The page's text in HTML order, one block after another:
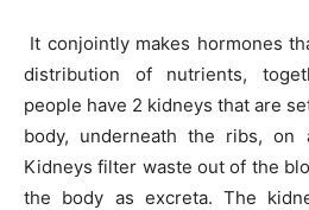
It conjointly makes hormones
distribution of nutrients,
people have 2 kidneys that are
body, underneath the ribs,
Kidneys filter waste out of the
the body as excreta. The